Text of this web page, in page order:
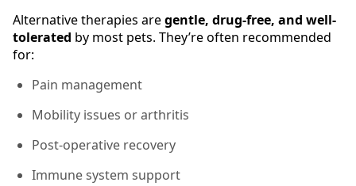
Alternative therapies aregentle, drug-free, and well-
tolerated by most pets. They’re often recommended
for:
Pain management
Mobility issues or arthritis
Post-operative recovery
Immune system support